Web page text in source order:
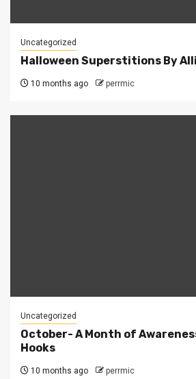
Uncategorized
Halloween Superstitions By
10 months ago perrmic
Uncategorized
October- A Month of
Hooks
10 months ago perrmic